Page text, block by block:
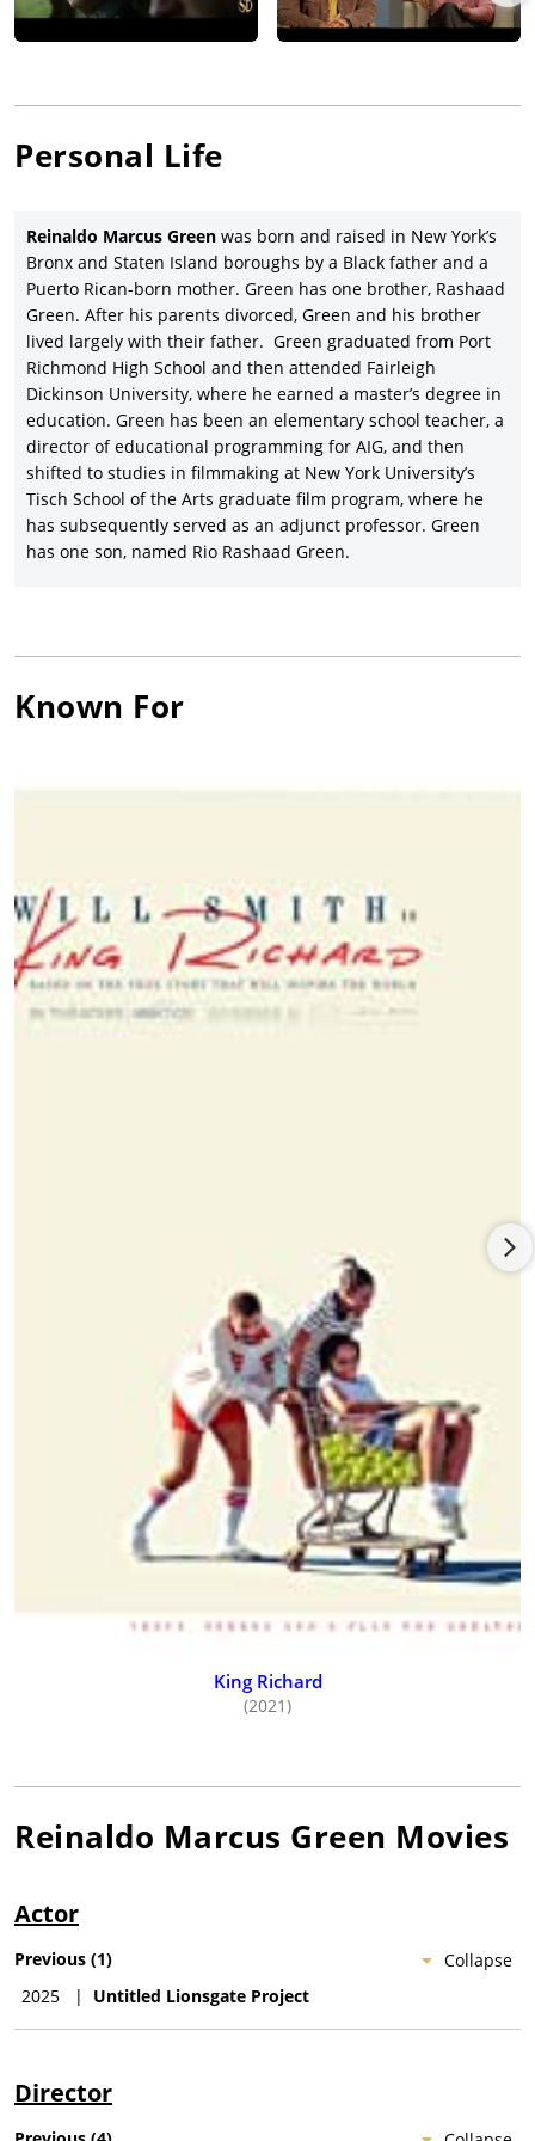
Personal Life
Reinaldo Marcus Green was born and raised in New York’s
Bronx and Staten Island boroughs by a Black father and a
Puerto Rican-born mother. Green has one brother, Rashaad
Green. After his parents divorced, Green and his brother
lived largely with their father. Green graduated from Port
Richmond High School and then attended Fairleigh
Dickinson University, where he earned a master’s degree in
education. Green has been an elementary school teacher, a
director of educational programming for AIG, and then
shifted to studies in filmmaking at New York University’s
Tisch School of the Arts graduate film program, where he
has subsequently served as an adjunct professor. Green
has one son, named Rio Rashaad Green.
Known For
King Richard
(2021)
Reinaldo Marcus Green Movies
Actor
Collapse
Previous (1)
2025
| Untitled Lionsgate Project
Director